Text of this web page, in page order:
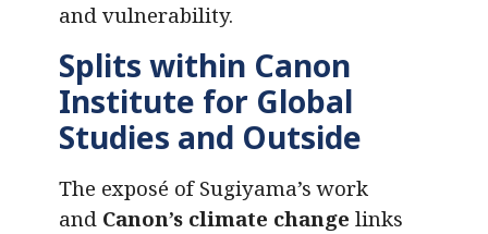
and vulnerability.
Splits within Canon
Institute for Global
Studies and Outside
The exposé of Sugiyama’s work
and Canon’s climate change links